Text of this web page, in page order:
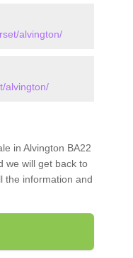
alvington/
alvington/
in Alvington BA22
we will get back to
the information and